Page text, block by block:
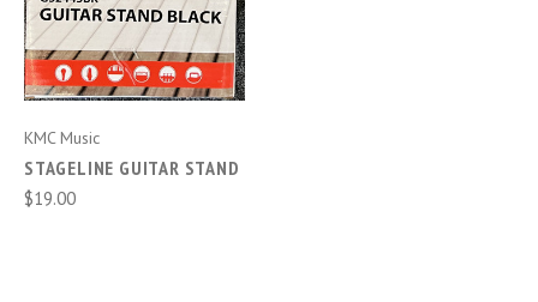
KMC Music
STAGELINE GUITAR STAND
$19.00